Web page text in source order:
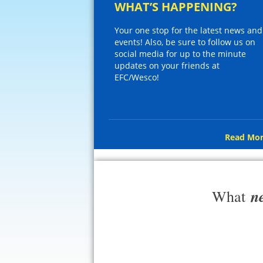
WHAT’S HAPPENING?
Your one stop for the latest news and
events! Also, be sure to follow us on
social media for up to the minute
updates on your friends at
EFC/Wesco!
Read
What